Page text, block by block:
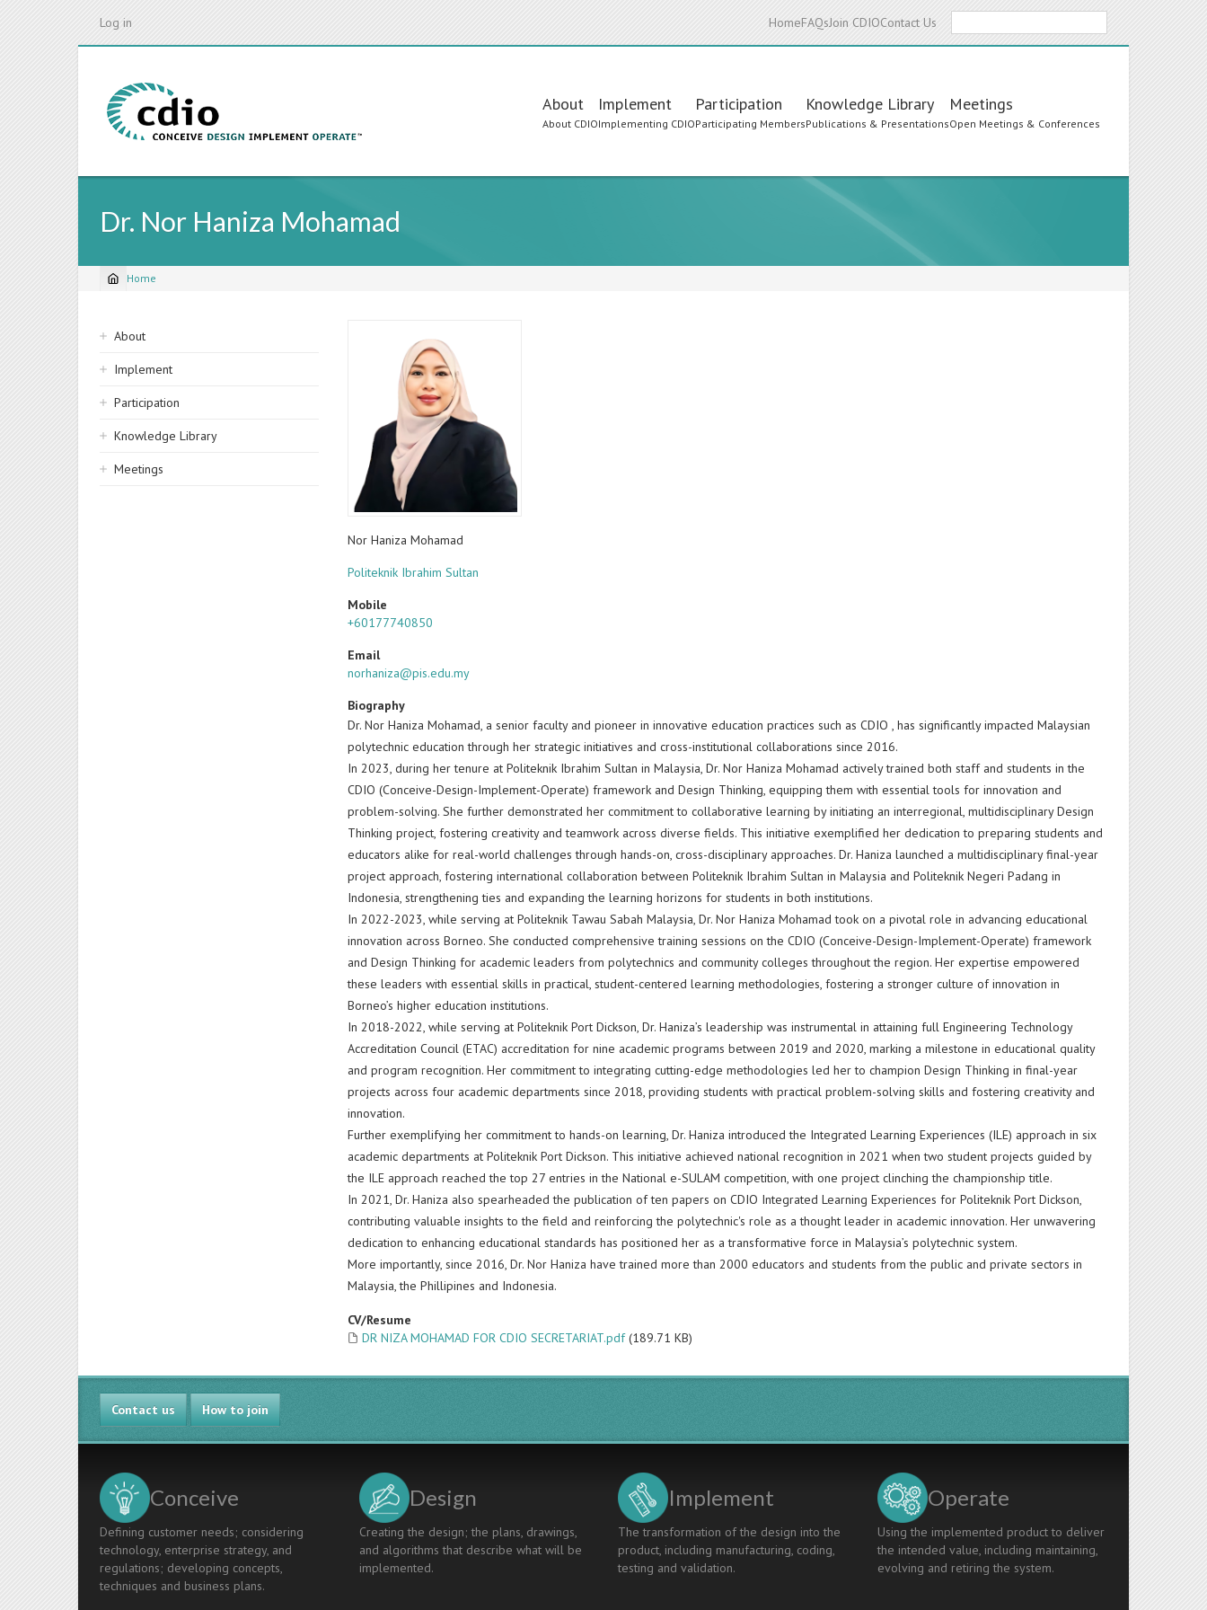
Log in HomeFAQsJoin CDIOContact Us
Main
navigation
About
About CDIO
Implement
Implementing CDIO
Participation
Participating Members
Knowledge Library
Publications & Presentations
Meetings
Open Meetings & Conferences
Dr. Nor Haniza Mohamad
Breadcrumb
Home
Sidebar
navigation
About
Implement
Participation
Knowledge Library
Meetings
Nor Haniza Mohamad
Politeknik Ibrahim Sultan
Mobile
+60177740850
Email
norhaniza@pis.edu.my
Biography
Dr. Nor Haniza Mohamad, a senior faculty and pioneer in innovative education practices such as CDIO , has significantly impacted Malaysian
polytechnic education through her strategic initiatives and cross-institutional collaborations since 2016.
In 2023, during her tenure at Politeknik Ibrahim Sultan in Malaysia, Dr. Nor Haniza Mohamad actively trained both staff and students in the
CDIO (Conceive-Design-Implement-Operate) framework and Design Thinking, equipping them with essential tools for innovation and
problem-solving. She further demonstrated her commitment to collaborative learning by initiating an interregional, multidisciplinary Design
Thinking project, fostering creativity and teamwork across diverse fields. This initiative exemplified her dedication to preparing students and
educators alike for real-world challenges through hands-on, cross-disciplinary approaches. Dr. Haniza launched a multidisciplinary final-year
project approach, fostering international collaboration between Politeknik Ibrahim Sultan in Malaysia and Politeknik Negeri Padang in
Indonesia, strengthening ties and expanding the learning horizons for students in both institutions.
In 2022-2023, while serving at Politeknik Tawau Sabah Malaysia, Dr. Nor Haniza Mohamad took on a pivotal role in advancing educational
innovation across Borneo. She conducted comprehensive training sessions on the CDIO (Conceive-Design-Implement-Operate) framework
and Design Thinking for academic leaders from polytechnics and community colleges throughout the region. Her expertise empowered
these leaders with essential skills in practical, student-centered learning methodologies, fostering a stronger culture of innovation in
Borneo’s higher education institutions.
In 2018-2022, while serving at Politeknik Port Dickson, Dr. Haniza’s leadership was instrumental in attaining full Engineering Technology
Accreditation Council (ETAC) accreditation for nine academic programs between 2019 and 2020, marking a milestone in educational quality
and program recognition. Her commitment to integrating cutting-edge methodologies led her to champion Design Thinking in final-year
projects across four academic departments since 2018, providing students with practical problem-solving skills and fostering creativity and
innovation.
Further exemplifying her commitment to hands-on learning, Dr. Haniza introduced the Integrated Learning Experiences (ILE) approach in six
academic departments at Politeknik Port Dickson. This initiative achieved national recognition in 2021 when two student projects guided by
the ILE approach reached the top 27 entries in the National e-SULAM competition, with one project clinching the championship title.
In 2021, Dr. Haniza also spearheaded the publication of ten papers on CDIO Integrated Learning Experiences for Politeknik Port Dickson,
contributing valuable insights to the field and reinforcing the polytechnic's role as a thought leader in academic innovation. Her unwavering
dedication to enhancing educational standards has positioned her as a transformative force in Malaysia’s polytechnic system.
More importantly, since 2016, Dr. Nor Haniza have trained more than 2000 educators and students from the public and private sectors in
Malaysia, the Phillipines and Indonesia.
CV/Resume
DR NIZA MOHAMAD FOR CDIO SECRETARIAT.pdf (189.71 KB)
Contact us How to join
Conceive
Defining customer needs; considering
technology, enterprise strategy, and
regulations; developing concepts,
techniques and business plans.
Design
Creating the design; the plans, drawings,
and algorithms that describe what will be
implemented.
Implement
The transformation of the design into the
product, including manufacturing, coding,
testing and validation.
Operate
Using the implemented product to deliver
the intended value, including maintaining,
evolving and retiring the system.